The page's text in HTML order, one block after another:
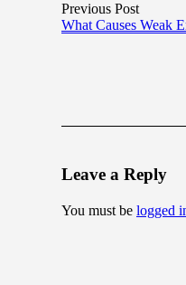
Previous Post
What Causes Weak
Leave a Reply
You must be logged